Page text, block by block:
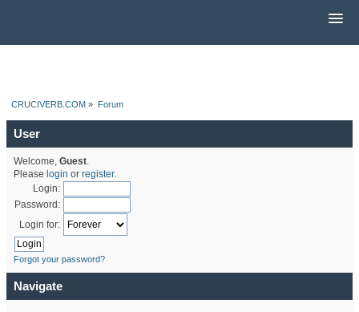
CRUCIVERB.COM » Forum
User
Welcome, Guest.
Please login or register.
Login:
Password:
Login for:
Forgot your password?
Navigate